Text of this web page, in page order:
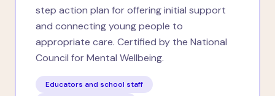
step action plan for offering initial support
and connecting young people to
appropriate care. Certified by the National
Council for Mental Wellbeing.
Educators and school staff